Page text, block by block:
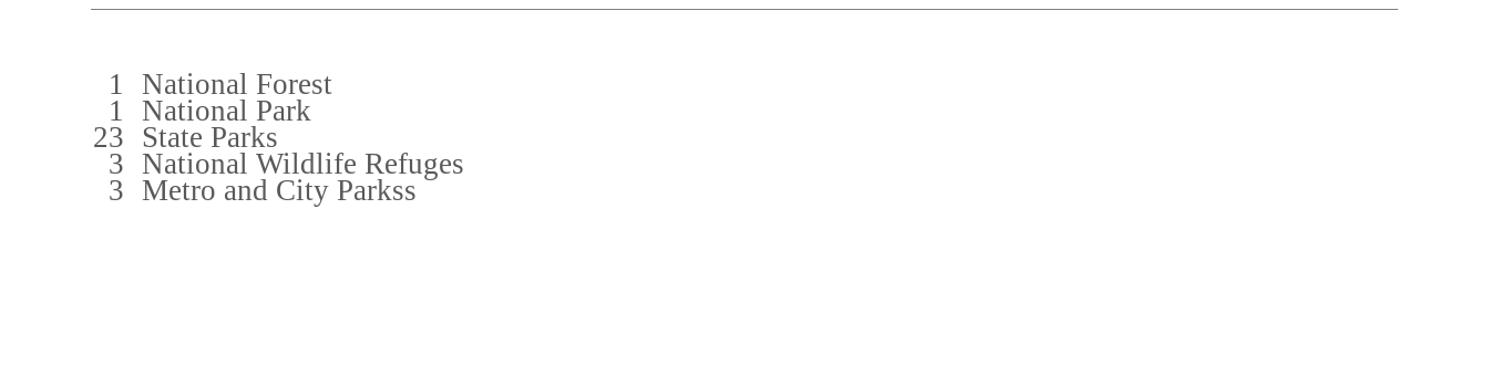
1 National Forest
1 National Park
23 State Parks
3 National Wildlife Refuges
3 Metro and City Parkss